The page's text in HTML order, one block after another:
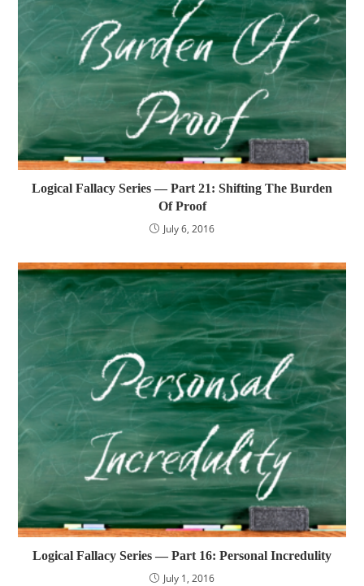
Logical Fallacy Series — Part 21: Shifting The Burden
Of Proof
July 6, 2016
Logical Fallacy Series — Part 16: Personal Incredulity
July 1, 2016